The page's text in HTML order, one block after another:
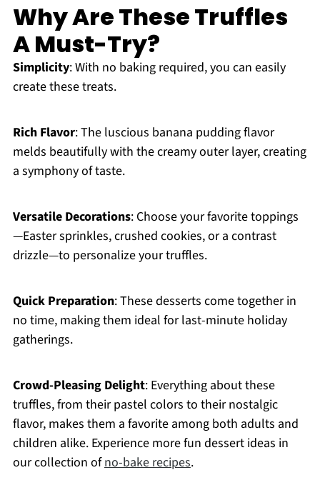
Why Are These Truffles
A Must-Try?
Simplicity: With no baking required, you can easily
create these treats.
Rich Flavor: The luscious banana pudding flavor
melds beautifully with the creamy outer layer, creating
a symphony of taste.
Versatile Decorations: Choose your favorite toppings
—Easter sprinkles, crushed cookies, or a contrast
drizzle—to personalize your truffles.
Quick Preparation: These desserts come together in
no time, making them ideal for last-minute holiday
gatherings.
Crowd-Pleasing Delight: Everything about these
truffles, from their pastel colors to their nostalgic
flavor, makes them a favorite among both adults and
children alike. Experience more fun dessert ideas in
our collection ofno-bake recipes.